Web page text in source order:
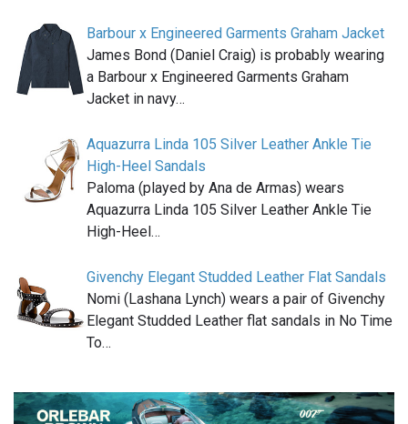
Barbour x Engineered Garments Graham Jacket
James Bond (Daniel Craig) is probably wearing
a Barbour x Engineered Garments Graham
Jacket in navy…
Aquazurra Linda 105 Silver Leather Ankle Tie
High-Heel Sandals
Paloma (played by Ana de Armas) wears
Aquazurra Linda 105 Silver Leather Ankle Tie
High-Heel…
Givenchy Elegant Studded Leather Flat Sandals
Nomi (Lashana Lynch) wears a pair of Givenchy
Elegant Studded Leather flat sandals in No Time
To…